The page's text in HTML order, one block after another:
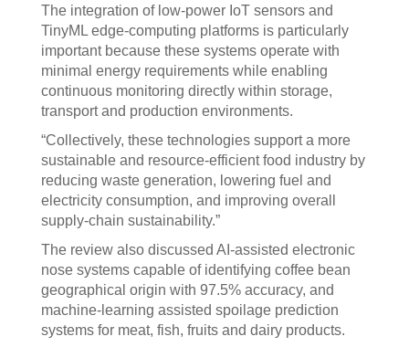
The integration of low-power IoT sensors and
TinyML edge-computing platforms is particularly
important because these systems operate with
minimal energy requirements while enabling
continuous monitoring directly within storage,
transport and production environments.
“Collectively, these technologies support a more
sustainable and resource-efficient food industry by
reducing waste generation, lowering fuel and
electricity consumption, and improving overall
supply-chain sustainability.”
The review also discussed AI-assisted electronic
nose systems capable of identifying coffee bean
geographical origin with 97.5% accuracy, and
machine-learning assisted spoilage prediction
systems for meat, fish, fruits and dairy products.